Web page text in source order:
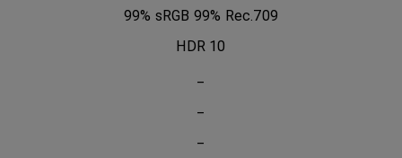
99% sRGB 99% Rec.709
HDR 10